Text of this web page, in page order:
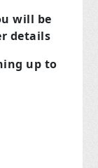
will be
details
up to